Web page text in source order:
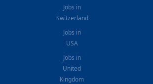
Jobs in
Switzerland
Jobs in
USA
Jobs in
United
Kingdom